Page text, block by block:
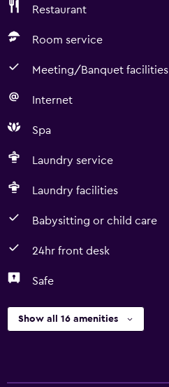
Restaurant
Room service
Meeting/Banquet facilities
Internet
Spa
Laundry service
Laundry facilities
Babysitting or child care
24hr front desk
Safe
Show all 16 amenities